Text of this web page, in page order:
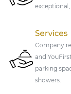
Services
Company
and
parking
showers.